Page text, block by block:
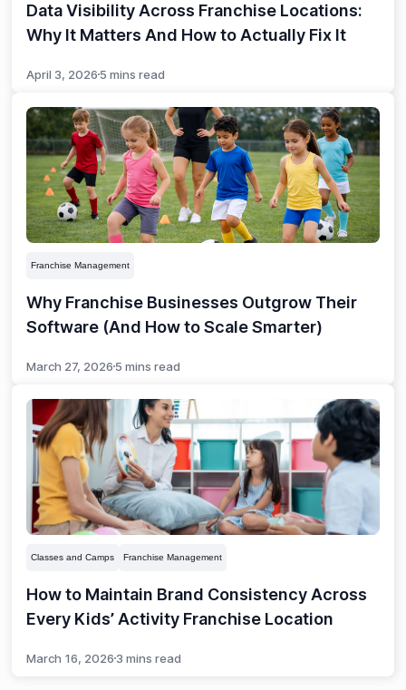
Data Visibility Across Franchise Locations:
Why It Matters And How to Actually Fix It
April 3, 2026 5 mins read
Franchise Management
Why Franchise Businesses Outgrow Their
Software (And How to Scale Smarter)
March 27, 2026 5 mins read
Classes and Camps Franchise Management
How to Maintain Brand Consistency Across
Every Kids’ Activity Franchise Location
March 16, 2026 3 mins read